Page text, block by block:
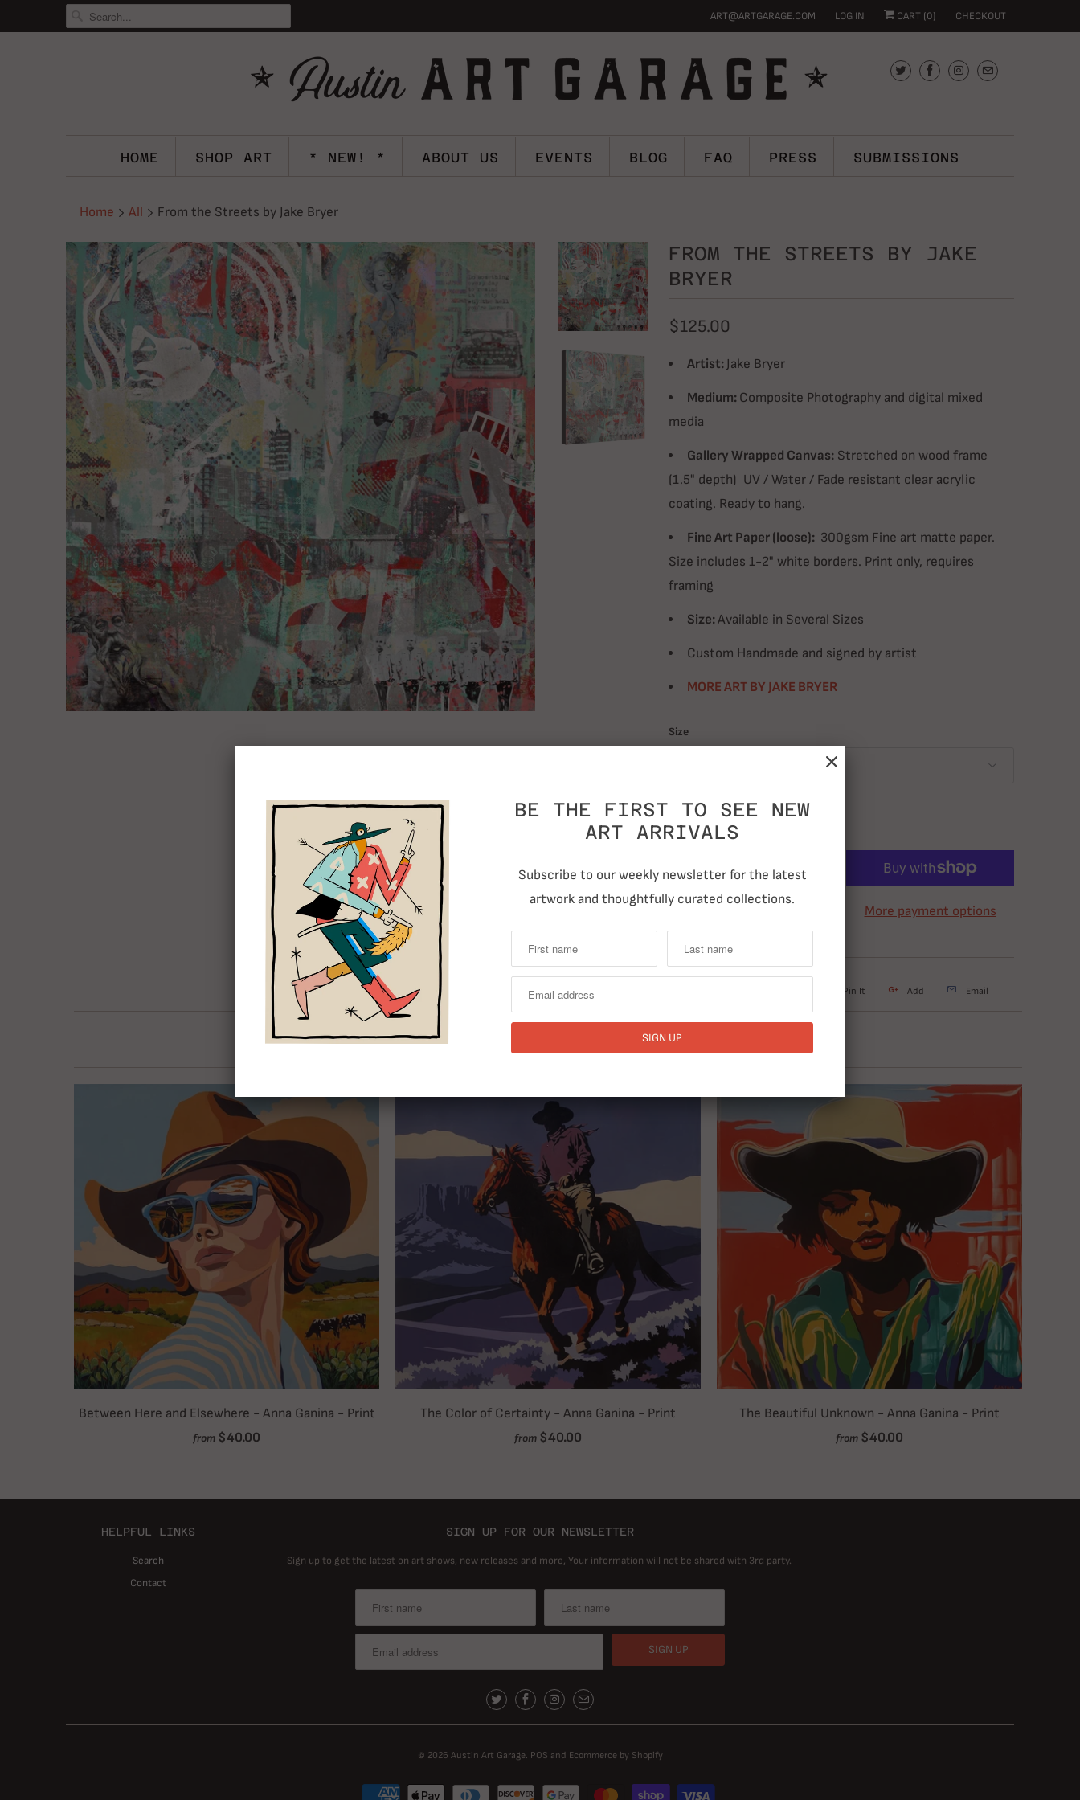
ART@ARTGARAGE.COM LOG IN CART (0) CHECKOUT
HOME SHOP ART * NEW! * ABOUT US EVENTS BLOG FAQ PRESS SUBMISSIONS
Home All From the Streets by Jake Bryer
FROM THE STREETS BY JAKE
BRYER
$125.00
Artist: Jake Bryer
Medium: Composite Photography and digital mixed
media
Gallery Wrapped Canvas: Stretched on wood frame
(1.5" depth) UV / Water / Fade resistant clear acrylic
coating. Ready to hang.
Fine Art Paper (loose): 300gsm Fine art matte paper.
Size includes 1-2" white borders. Print only, requires
framing
Size:Available in Several Sizes
Custom Handmade and signed by artist
MORE ART BY JAKE BRYER
Size
Quantity
ADD TO CART
More payment options
Pin It Add Email
Between Here and Elsewhere - Anna Ganina - Print
from $40.00
The Color of Certainty - Anna Ganina - Print
from $40.00
The Beautiful Unknown - Anna Ganina - Print
from $40.00
HELPFUL LINKS
Search
Contact
SIGN UP FOR OUR NEWSLETTER
Sign up to get the latest on art shows, new releases and more, Your information will not be shared with 3rd party.
© 2026 Austin Art Garage. POS and Ecommerce by Shopify
BE THE FIRST TO SEE NEW
ART ARRIVALS
Subscribe to our weekly newsletter for the latest
artwork and thoughtfully curated collections.